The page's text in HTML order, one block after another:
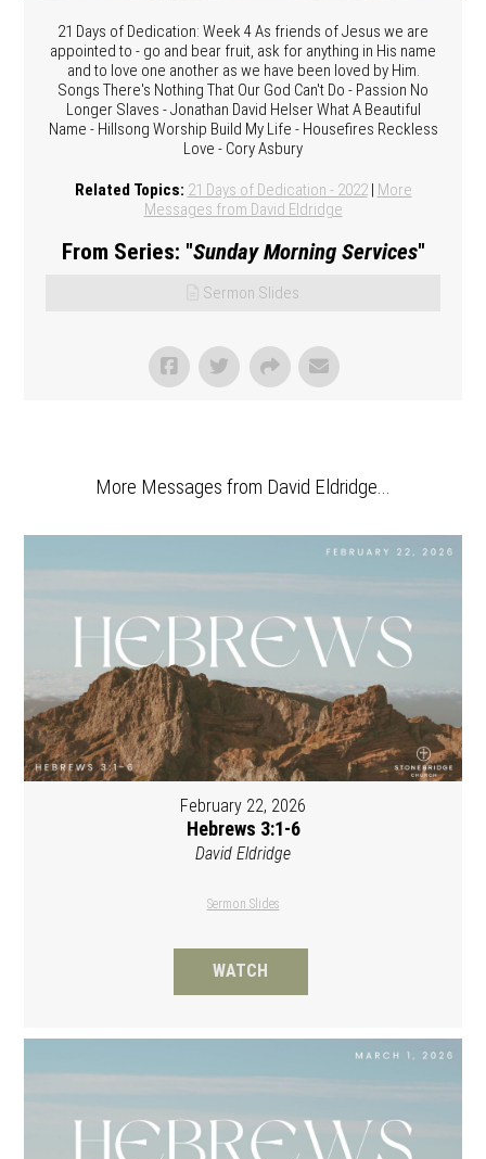
21 Days of Dedication: Week 4 As friends of Jesus we are
appointed to - go and bear fruit, ask for anything in His name
and to love one another as we have been loved by Him.
Songs There's Nothing That Our God Can't Do - Passion No
Longer Slaves - Jonathan David Helser What A Beautiful
Name - Hillsong Worship Build My Life - Housefires Reckless
Love - Cory Asbury
Related Topics: 21 Days of Dedication - 2022| More
Messages from David Eldridge
From Series: "Sunday Morning Services"
Sermon Slides
More Messages from David Eldridge...
February 22, 2026
Hebrews 3:1-6
David Eldridge
Sermon Slides
WATCH